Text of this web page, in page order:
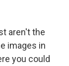
aren't the
images in
you could